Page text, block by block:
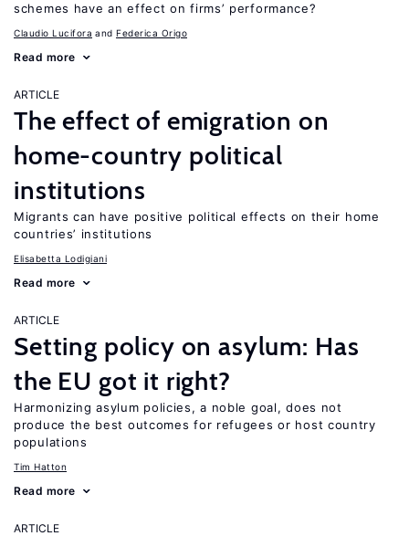
schemes have an effect on firms’ performance?
Claudio Lucifora Federica Origo
Read more
ARTICLE
The effect of emigration on
home-country political
institutions
Migrants can have positive political effects on their home
countries’ institutions
Elisabetta Lodigiani
Read more
ARTICLE
Setting policy on asylum: Has
the EU got it right?
Harmonizing asylum policies, a noble goal, does not
produce the best outcomes for refugees or host country
populations
Tim Hatton
Read more
ARTICLE